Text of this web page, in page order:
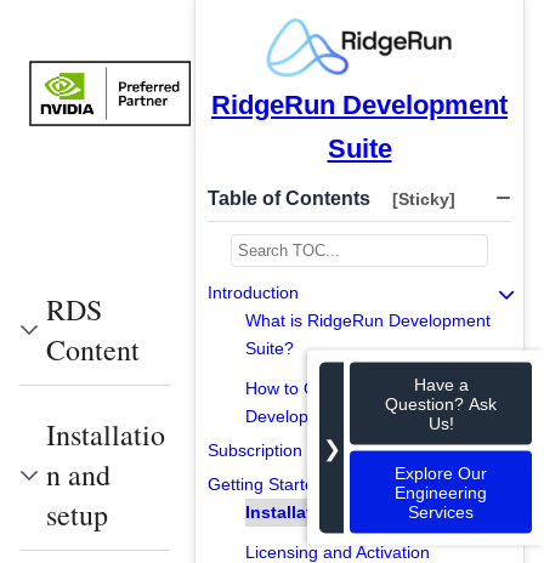
RidgeRun Development
Suite
Table of Contents [Sticky]
Introduction
What is RidgeRun Development
Suite?
How to Get RidgeRun
Development Suite?
Subscription Models
Getting Started
Installation and Setup
Licensing and Activation
RDS
Content
Installatio
n and
setup
❯
Have a
Question? Ask
Us!
Explore Our
Engineering
Services